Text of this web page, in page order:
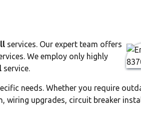
services. Our expert team offers
We employ only highly
service.
needs. Whether you require
upgrades, circuit breaker